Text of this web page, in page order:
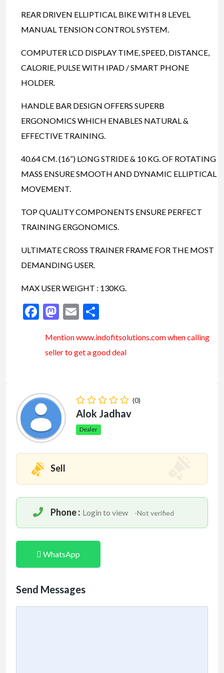
REAR DRIVEN ELLIPTICAL BIKE WITH 8 LEVEL
MANUAL TENSION CONTROL SYSTEM.
COMPUTER LCD DISPLAY TIME, SPEED, DISTANCE,
CALORIE, PULSE WITH IPAD / SMART PHONE
HOLDER.
HANDLE BAR DESIGN OFFERS SUPERB
ERGONOMICS WHICH ENABLES NATURAL &
EFFECTIVE TRAINING.
40.64 CM. (16”) LONG STRIDE & 10 KG. OF ROTATING
MASS ENSURE SMOOTH AND DYNAMIC ELLIPTICAL
MOVEMENT.
TOP QUALITY COMPONENTS ENSURE PERFECT
TRAINING ERGONOMICS.
ULTIMATE CROSS TRAINER FRAME FOR THE MOST
DEMANDING USER.
MAX USER WEIGHT : 130KG.
Facebook
Mastodon
Email
Mention www.indofitsolutions.comwhen calling
seller to get a good deal
(0)
Alok Jadhav
Dealer
Sell
Phone : Login to view -Not verified
WhatsApp
Send Messages